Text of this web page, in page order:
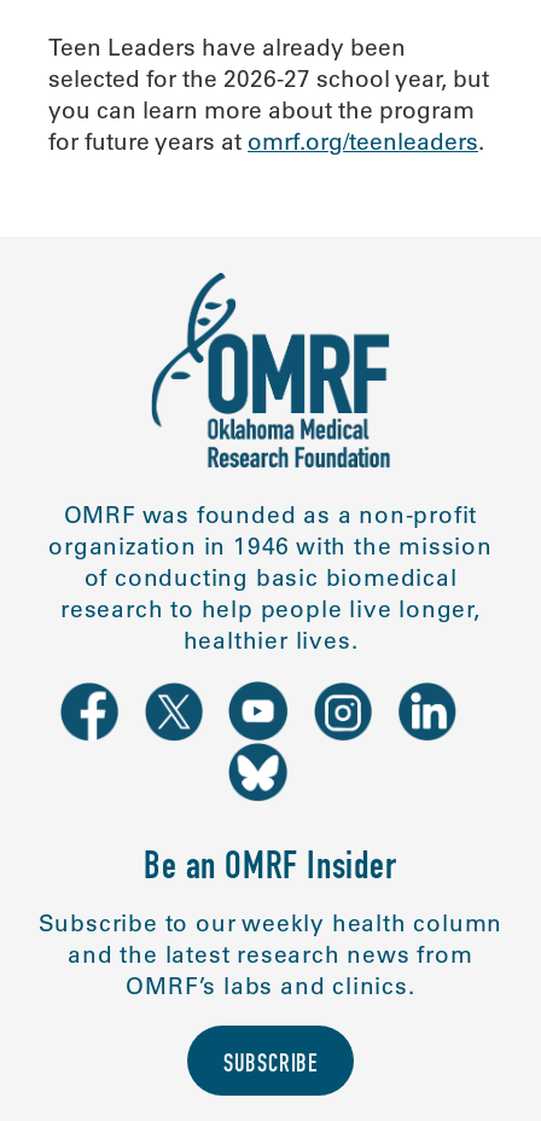
Teen Leaders have already been
selected for the 2026-27 school year, but
you can learn more about the program
for future years at omrf.org/teenleaders.
OMRF was founded as a non-profit
organization in 1946 with the mission
of conducting basic biomedical
research to help people live longer,
healthier lives.
Be an OMRF Insider
Subscribe to our weekly health column
and the latest research news from
OMRF’s labs and clinics.
SUBSCRIBE